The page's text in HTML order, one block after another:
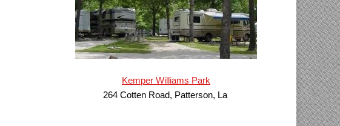
Kemper Williams Park
264 Cotten Road, Patterson, La